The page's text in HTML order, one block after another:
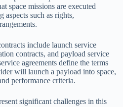
space missions are executed
such as rights,
include launch service
contracts, and payload service
agreements define the terms
will launch a payload into space,
performance criteria.
significant challenges in this